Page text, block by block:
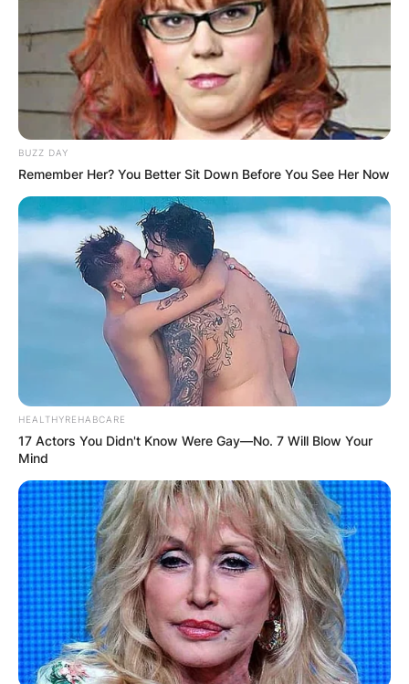
BUZZ DAY
Remember Her? You Better Sit Down Before You See Her Now
HEALTHYREHABCARE
17 Actors You Didn't Know Were Gay—No. 7 Will Blow Your
Mind